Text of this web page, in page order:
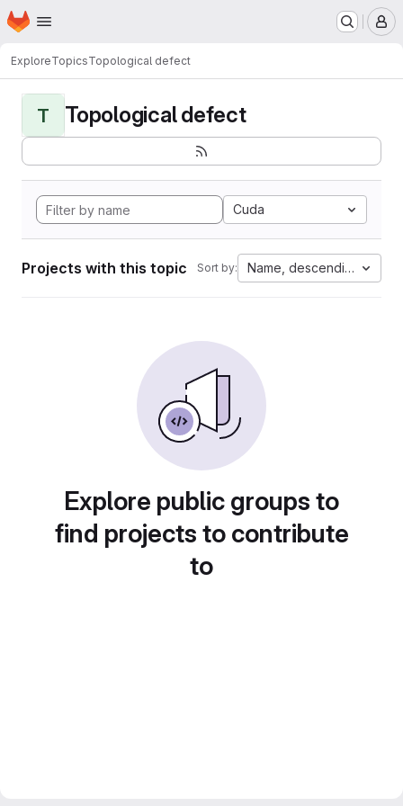
Skip to main content
Homepage
ExploreTopicsTopological defect
T Topological defect
Cuda
Projects with this topic Sort by: Name, descending
Explore public groups to
find projects to contribute
to